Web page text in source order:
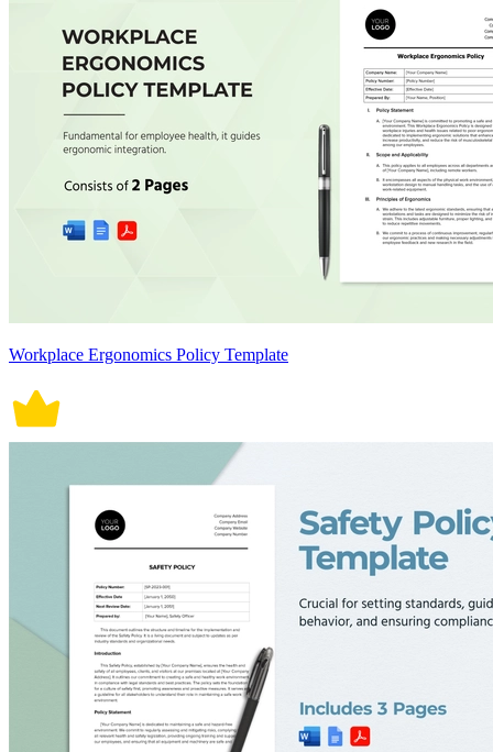
Workplace Ergonomics Policy Template